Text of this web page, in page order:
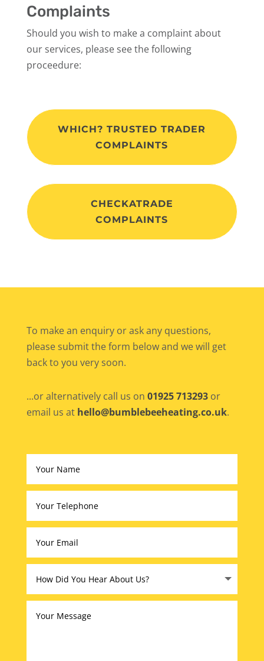
Complaints
Should you wish to make a complaint about
our services, please see the following
proceedure:
WHICH? TRUSTED TRADER
COMPLAINTS
CHECKATRADE
COMPLAINTS
To make an enquiry or ask any questions,
please submit the form below and we will get
back to you very soon.
...or alternatively call us on 01925 713293or
email us at hello@bumblebeeheating.co.uk.